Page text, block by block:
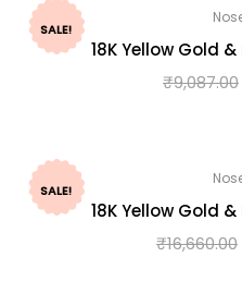
SALE!
18K Yellow Gold
₹9,087.00
SALE!
18K Yellow Gold
₹16,660.00